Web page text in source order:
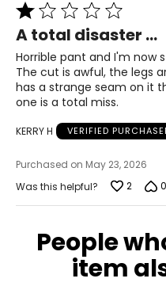
Rated
out
of
5
A total disaster ...
Horrible pant and I'm now
The cut is awful, the legs
has a strange seam on it
one is a total miss.
KERRY H VERIFIED
Purchased on May 23, 2026
Was this helpful?
2 0
People
item